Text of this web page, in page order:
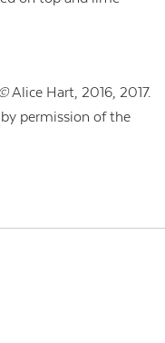
©Alice Hart, 2016, 2017.
permission of the